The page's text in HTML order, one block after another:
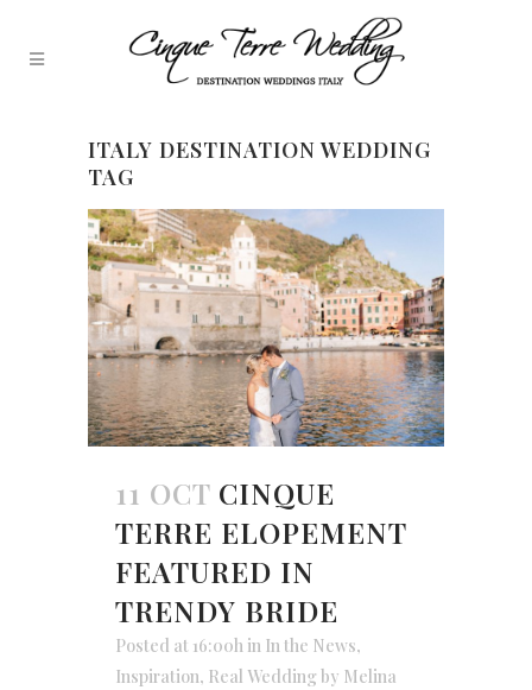
ITALY DESTINATION WEDDING
TAG
11 OCT CINQUE
TERRE ELOPEMENT
FEATURED IN
TRENDY BRIDE
Posted at 16:00h in In the News,
Inspiration, Real Wedding by Melina